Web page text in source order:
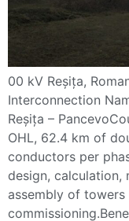
00 kV Reșița,
Interconnection
Reșița –
OHL, 62.4 km of
conductors per
design, calculation,
assembly of